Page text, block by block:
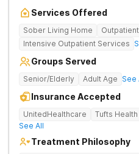
Services Offered
Sober Living Home
Intensive Outpatient Services
Groups Served
Senior/Elderly Adult Age See
Insurance Accepted
UnitedHealthcare Tufts Health
See All
Treatment Philosophy